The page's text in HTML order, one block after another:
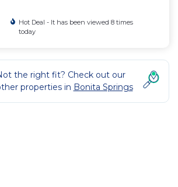
Hot Deal - It has been viewed 8 times
today
the right fit? Check out our
properties in Bonita Springs